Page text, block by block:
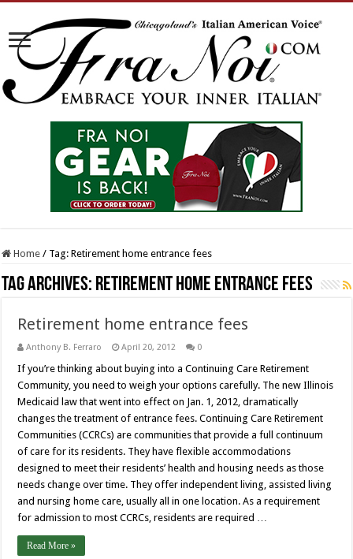
Home / Tag:Retirement home entrance fees
Tag Archives: Retirement home entrance fees
Retirement home entrance fees
Anthony B. Ferraro April 20, 2012 0
If you’re thinking about buying into a Continuing Care Retirement
Community, you need to weigh your options carefully. The new Illinois
Medicaid law that went into effect on Jan. 1, 2012, dramatically
changes the treatment of entrance fees. Continuing Care Retirement
Communities (CCRCs) are communities that provide a full continuum
of care for its residents. They have flexible accommodations
designed to meet their residents’ health and housing needs as those
needs change over time. They offer independent living, assisted living
and nursing home care, usually all in one location. As a requirement
for admission to most CCRCs, residents are required …
Read More »